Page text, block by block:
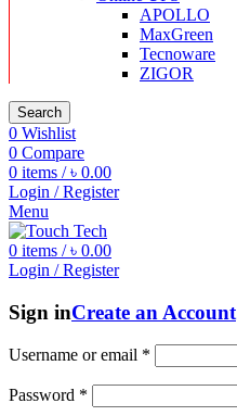
APOLLO
MaxGreen
Tecnoware
ZIGOR
Search
0 Wishlist
0 Compare
0 items / ৳ 0.00
Login / Register
Menu
0 items / ৳ 0.00
Login / Register
Sign inCreate an Account
Username or email *
Password *